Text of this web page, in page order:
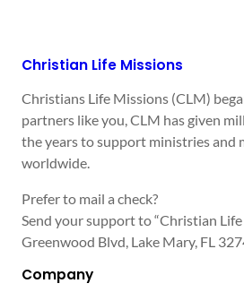
Christian Life Missions
Christians Life Missions (CLM)
partners like you, CLM has given
the years to support ministries and
worldwide.
Prefer to mail a check?
Send your support to “Christian
Greenwood Blvd, Lake Mary, FL
Company